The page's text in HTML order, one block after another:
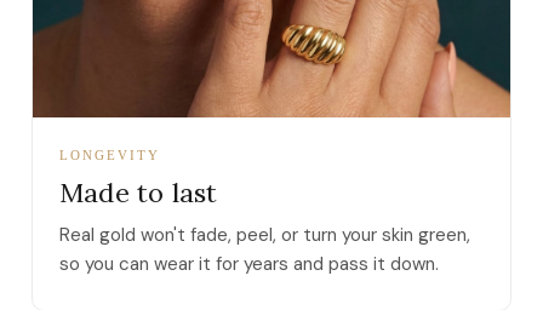
LONGEVITY
Made to last
Real gold won't fade, peel, or turn your skin green,
so you can wear it for years and pass it down.